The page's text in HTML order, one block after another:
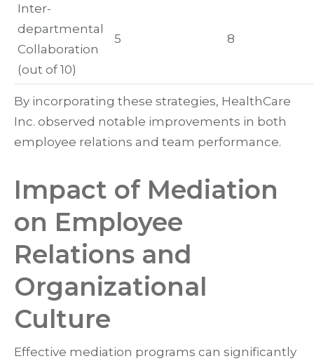
Inter-
departmental
Collaboration
(out of 10)
5 8
By incorporating these strategies, HealthCare
Inc. observed notable improvements in both
employee relations and team performance.
Impact of Mediation
on Employee
Relations and
Organizational
Culture
Effective mediation programs can significantly